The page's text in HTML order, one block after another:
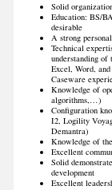
Solid
Education: BS/
desirable
A strong
Technical
understanding of
Excel, Word,
Caseware
Knowledge of
algorithms,…)
Configuration
I2, Logility
Demantra)
Knowledge of
Excellent
Solid
development
Excellent